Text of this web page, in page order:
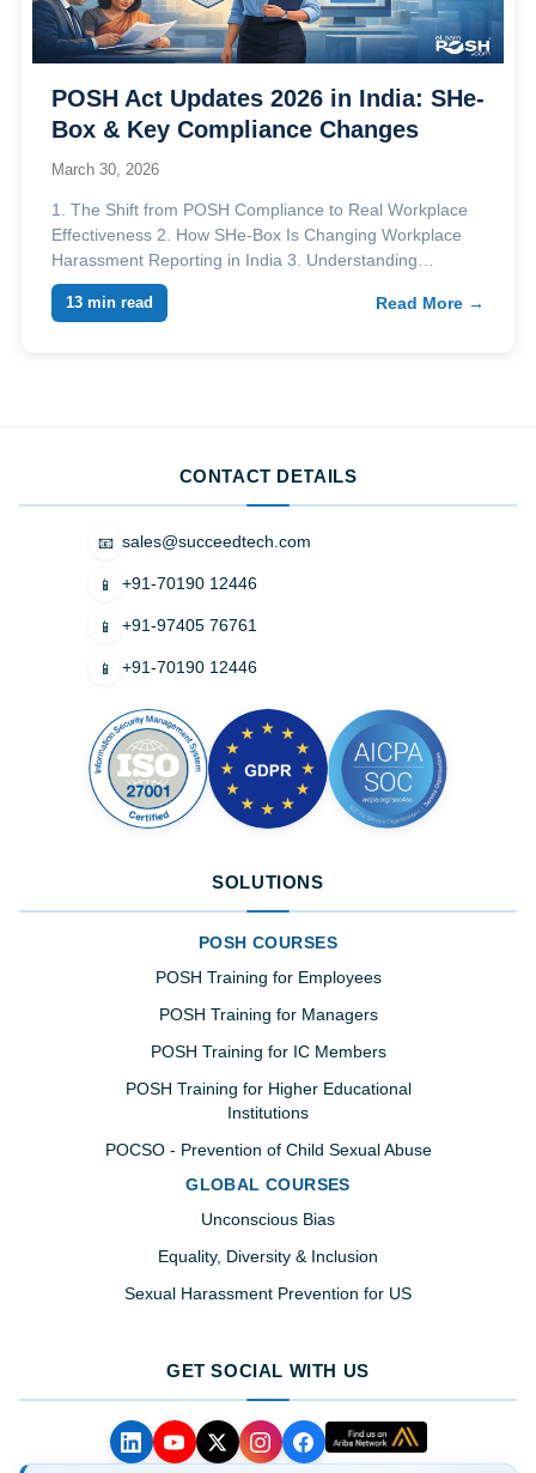
POSH Act Updates 2026 in India: SHe-
Box & Key Compliance Changes
March 30, 2026
1. The Shift from POSH Compliance to Real Workplace
Effectiveness 2. How SHe-Box Is Changing Workplace
Harassment Reporting in India 3. Understanding…
13 min read Read More →
CONTACT DETAILS
📧 sales@succeedtech.com
📱 +91-70190 12446
📱 +91-97405 76761
📱 +91-70190 12446
SOLUTIONS
POSH COURSES
POSH Training for Employees
POSH Training for Managers
POSH Training for IC Members
POSH Training for Higher Educational
Institutions
POCSO - Prevention of Child Sexual Abuse
GLOBAL COURSES
Unconscious Bias
Equality, Diversity & Inclusion
Sexual Harassment Prevention for US
GET SOCIAL WITH US